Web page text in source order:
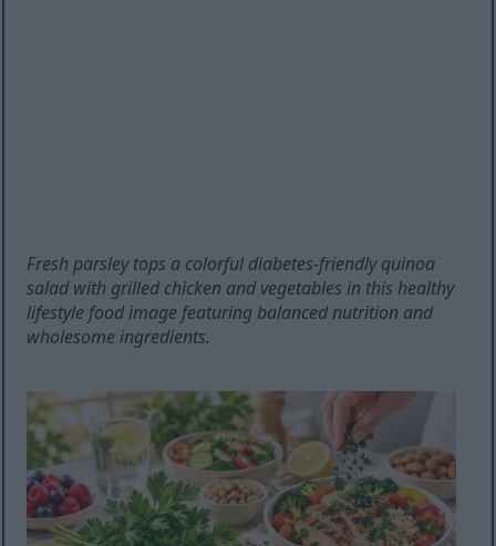
Fresh parsley tops a colorful diabetes-friendly quinoa
salad with grilled chicken and vegetables in this healthy
lifestyle food image featuring balanced nutrition and
wholesome ingredients.